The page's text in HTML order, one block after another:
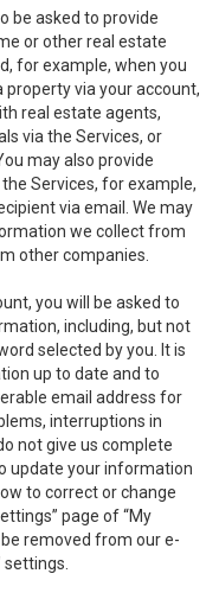
be asked to provide
or other real estate
for example, when you
property via your account,
real estate agents,
via the Services, or
may also provide
Services, for example,
via email. We may
we collect from
other companies.
you will be asked to
including, but not
selected by you. It is
up to date and to
email address for
interruptions in
not give us complete
update your information
to correct or change
page of “My
removed from our e-